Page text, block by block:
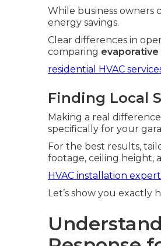
While business owners
energy savings.
Clear differences in
comparing evaporative
residential HVAC
Finding Local
Making a real
specifically for your
For the best results,
footage, ceiling height,
HVAC installation
Let’s show you exactly